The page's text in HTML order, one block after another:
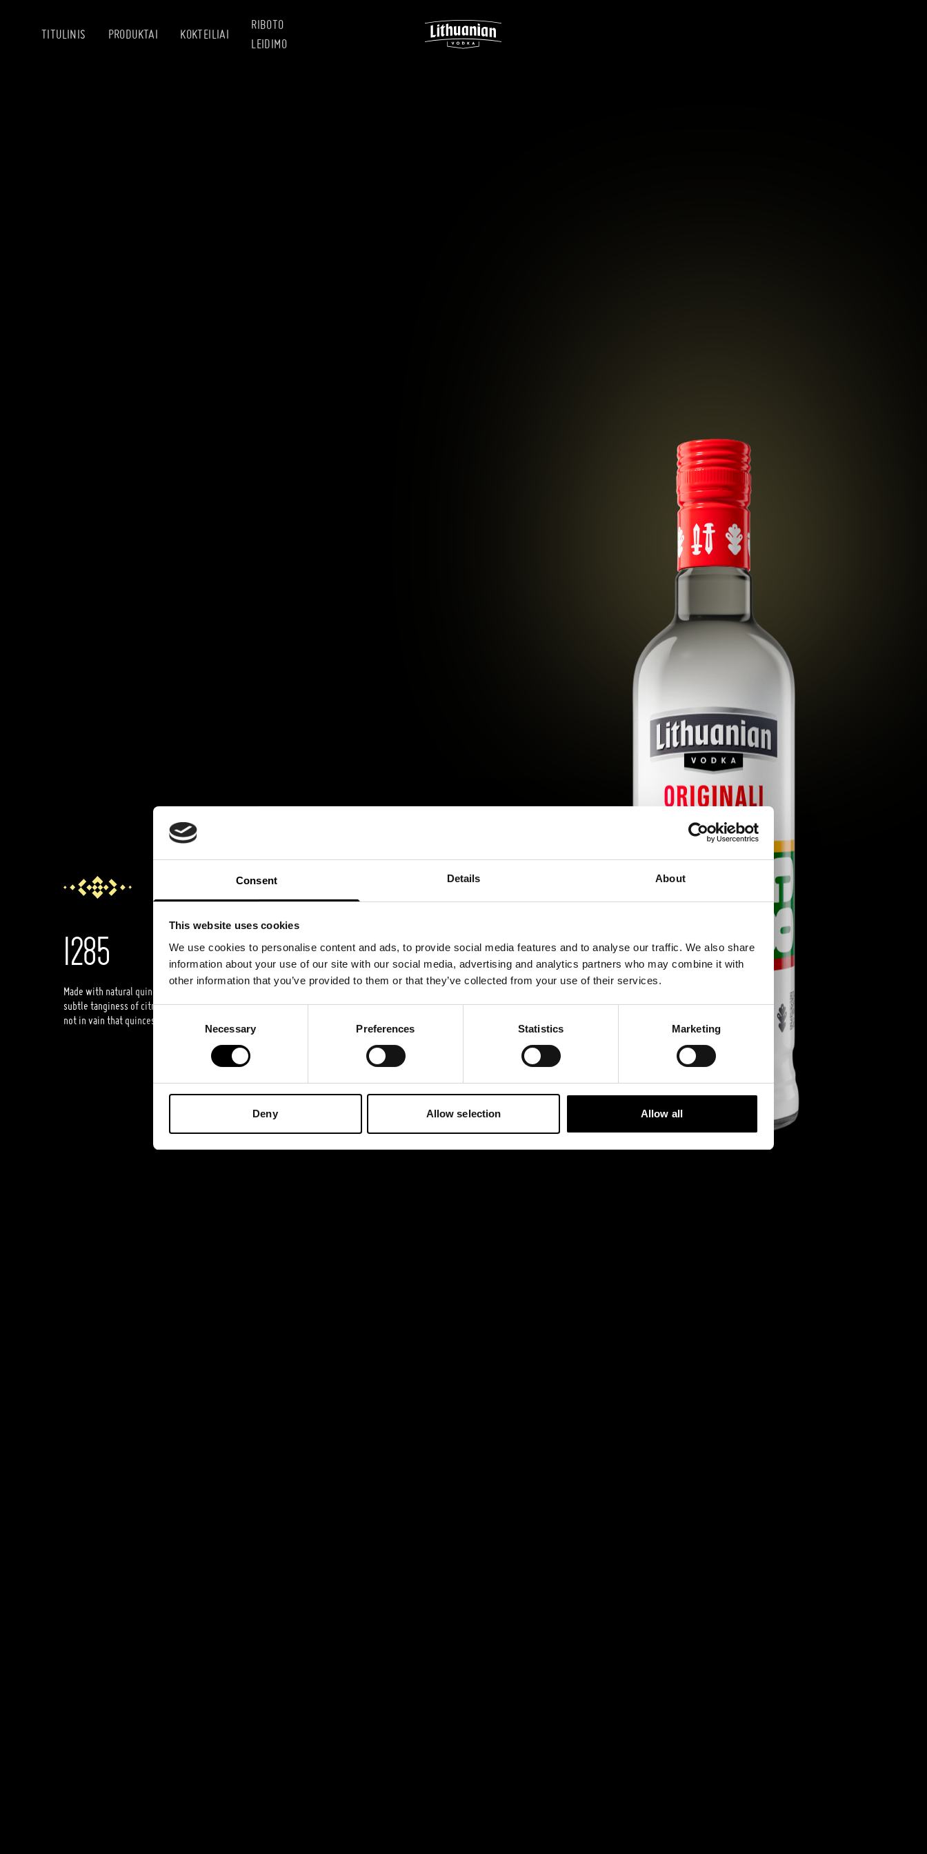
Consent Details About
This website uses cookies
We use cookies to personalise content and ads, to provide social media features and to analyse our traffic. We also share
information about your use of our site with our social media, advertising and analytics partners who may combine it with
other information that you’ve provided to them or that they’ve collected from your use of their services.
Consent
Necessary Preferences Statistics Marketing
Deny Allow selection Allow all
TITULINIS PRODUKTAI KOKTEILIAI
RIBOTO
LEIDIMO
1285
Made with natural quince juice, “Lithuanian Vodka” Original Quince features the
subtle tanginess of citrus fruits, a clear, fresh aroma, and a pure amber color. It is
not in vain that quinces are called ‘Lithuanian lemons’.